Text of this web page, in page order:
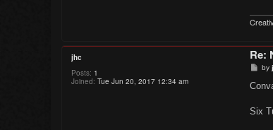
jhc
Posts: 1
Joined: Tue Jun 20, 2017 12:34 am
Re:
P
s
by
Six